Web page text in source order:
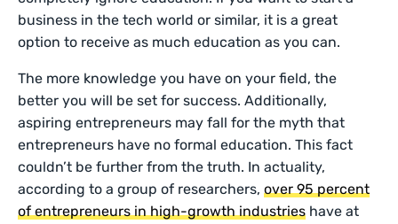
business in the tech world or similar, it is a great
option to receive as much education as you can.
The more knowledge you have on your field, the
better you will be set for success. Additionally,
aspiring entrepreneurs may fall for the myth that
entrepreneurs have no formal education. This fact
couldn’t be further from the truth. In actuality,
according to a group of researchers,over 95 percent
of entrepreneurs in high-growth industries have at